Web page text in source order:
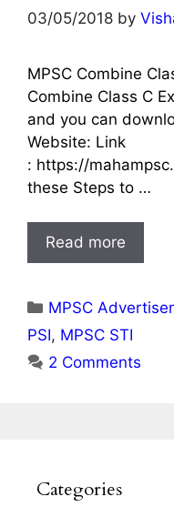
03/05/2018 by
MPSC Combine
Combine Class C
and you can
Website: Link
: https://
these Steps to …
Read more
Categories
MPSC
PSI, MPSC STI
2 Comments
Categories